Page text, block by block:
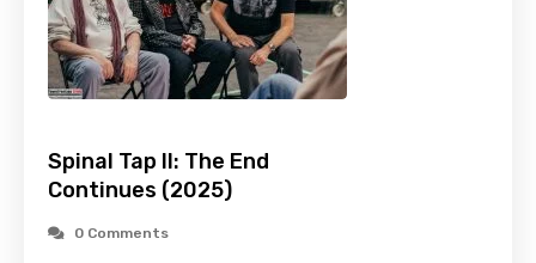
Spinal Tap II: The End
Continues (2025)
0 Comments